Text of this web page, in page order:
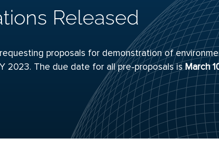
Released
proposals for demonstration of
2023. The due date for all pre-proposals isMarch